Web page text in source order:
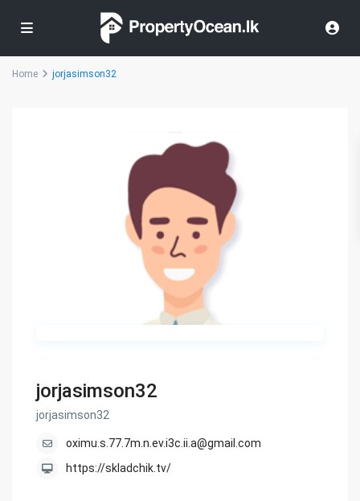
Home jorjasimson32
jorjasimson32
jorjasimson32
oximu.s.77.7m.n.ev.i3c.ii.a@gmail.com
https://skladchik.tv/